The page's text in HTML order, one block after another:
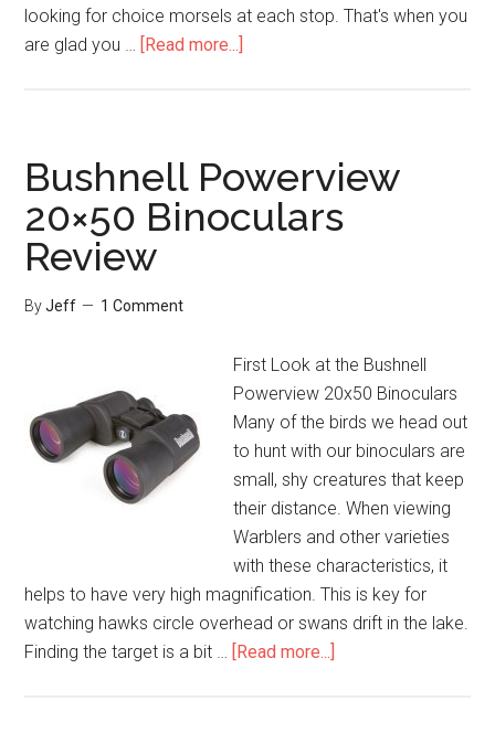
looking for choice morsels at each stop. That's when you
are glad you … [Read more...]
Binoculars
Review
Bushnell Powerview
20×50 Binoculars
Review
ByJeff 1 Comment
First Look at the Bushnell
Powerview 20x50 Binoculars
Many of the birds we head out
to hunt with our binoculars are
small, shy creatures that keep
their distance. When viewing
Warblers and other varieties
with these characteristics, it
helps to have very high magnification. This is key for
watching hawks circle overhead or swans drift in the lake.
Finding the target is a bit … [Read more...]